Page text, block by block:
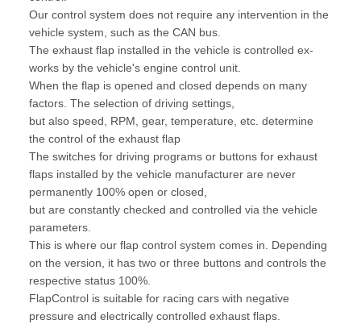
Our control system does not require any intervention in the
vehicle system, such as the CAN bus.
The exhaust flap installed in the vehicle is controlled ex-
works by the vehicle's engine control unit.
When the flap is opened and closed depends on many
factors. The selection of driving settings,
but also speed, RPM, gear, temperature, etc. determine
the control of the exhaust flap
The switches for driving programs or buttons for exhaust
flaps installed by the vehicle manufacturer are never
permanently 100% open or closed,
but are constantly checked and controlled via the vehicle
parameters.
This is where our flap control system comes in. Depending
on the version, it has two or three buttons and controls the
respective status 100%.
FlapControl is suitable for racing cars with negative
pressure and electrically controlled exhaust flaps.